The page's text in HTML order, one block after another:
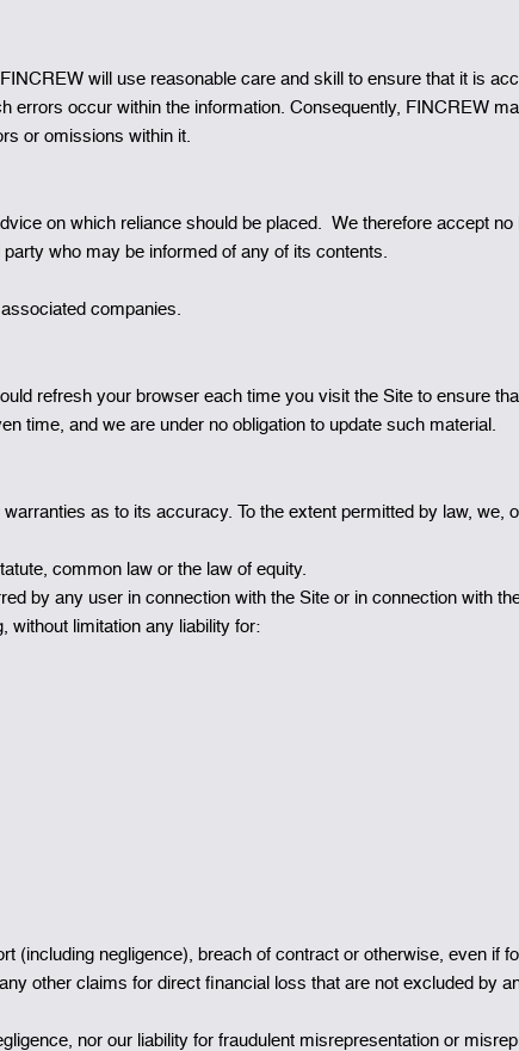
will use reasonable care and skill to ensure that it is
errors occur within the information. Consequently, FINCREW
or omissions within it.
on which reliance should be placed. We therefore accept
who may be informed of any of its contents.
companies.
refresh your browser each time you visit the Site to ensure
time, and we are under no obligation to update such material.
as to its accuracy. To the extent permitted by law, we,
common law or the law of equity.
by any user in connection with the Site or in connection with
without limitation any liability for:
negligence), breach of contract or otherwise, even if
other claims for direct financial loss that are not excluded by
nor our liability for fraudulent misrepresentation or